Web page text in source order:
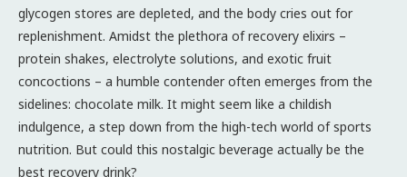
glycogen stores are depleted, and the body cries out for
replenishment. Amidst the plethora of recovery elixirs –
protein shakes, electrolyte solutions, and exotic fruit
concoctions – a humble contender often emerges from the
sidelines: chocolate milk. It might seem like a childish
indulgence, a step down from the high-tech world of sports
nutrition. But could this nostalgic beverage actually be the
best recovery drink?